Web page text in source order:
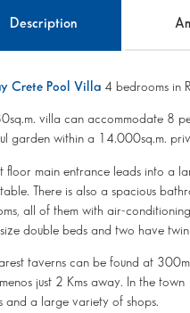
Description
Crete Pool Villa 4 bedrooms in
villa can accommodate 8
garden within a 14.000sq.m.
floor main entrance leads into a
There is also a spacious
all of them with air-
double beds and two have
taverns can be found at
just 2 Kms away. In the
and a large variety of shops.